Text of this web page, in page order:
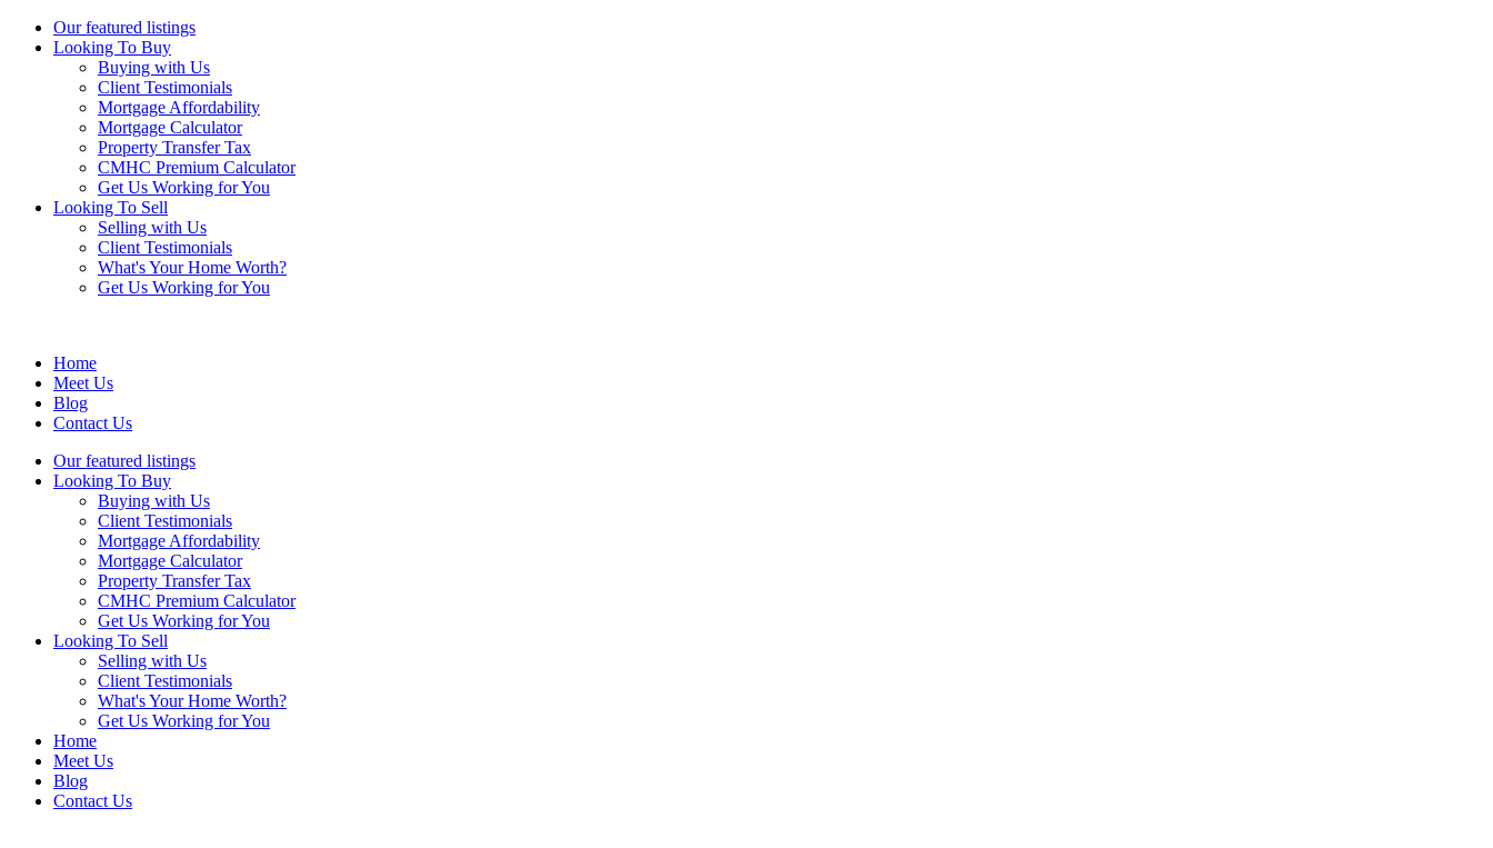
Our featured listings
Looking To Buy
Buying with Us
Client Testimonials
Mortgage Affordability
Mortgage Calculator
Property Transfer Tax
CMHC Premium Calculator
Get Us Working for You
Looking To Sell
Selling with Us
Client Testimonials
What's Your Home Worth?
Get Us Working for You
Home
Meet Us
Blog
Contact Us
Our featured listings
Looking To Buy
Buying with Us
Client Testimonials
Mortgage Affordability
Mortgage Calculator
Property Transfer Tax
CMHC Premium Calculator
Get Us Working for You
Looking To Sell
Selling with Us
Client Testimonials
What's Your Home Worth?
Get Us Working for You
Home
Meet Us
Blog
Contact Us